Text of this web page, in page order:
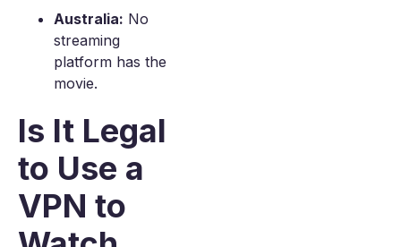
Australia: No
streaming
platform has the
movie.
Is It Legal
to Use a
VPN to